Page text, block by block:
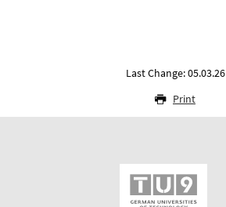
Last Change: 05.03.26
Print